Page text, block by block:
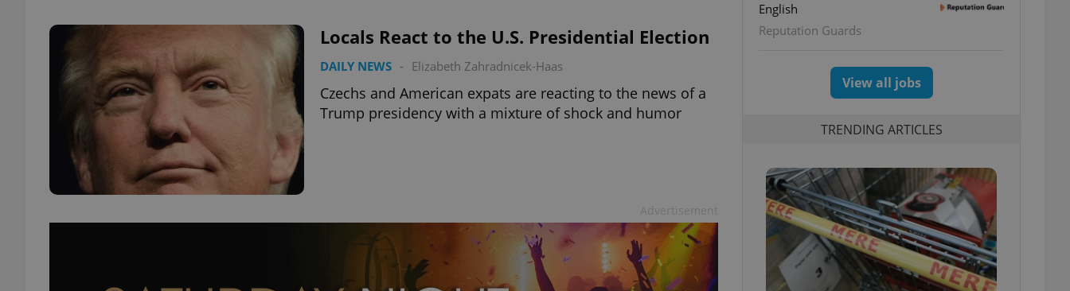
Locals React to the U.S. Presidential Election
DAILY NEWS - Elizabeth Zahradnicek-Haas
Czechs and American expats are reacting to the news of a
Trump presidency with a mixture of shock and humor
English
Reputation Guards
View all jobs
TRENDING ARTICLES